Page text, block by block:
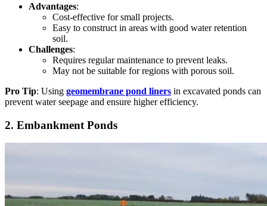
Advantages:
Cost-effective for small projects.
Easy to construct in areas with good water retention
soil.
Challenges:
Requires regular maintenance to prevent leaks.
May not be suitable for regions with porous soil.
Pro Tip: Using geomembrane pond liners in excavated ponds can
prevent water seepage and ensure higher efficiency.
2. Embankment Ponds